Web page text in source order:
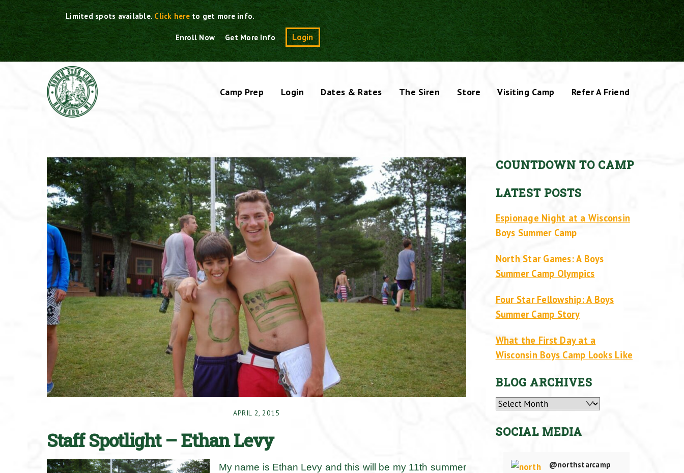
Skip
to
content
Limited spots available.Click here to get more info.
Enroll Now Get More Info Login Search
Camp Prep Login Dates & Rates The Siren Store Visiting Camp Refer A Friend
APRIL 2, 2015
Staff Spotlight – Ethan Levy
My name is Ethan Levy and this will be my 11th summer
COUNTDOWN TO CAMP
LATEST POSTS
Espionage Night at a Wisconsin
Boys Summer Camp
North Star Games: A Boys
Summer Camp Olympics
Four Star Fellowship: A Boys
Summer Camp Story
What the First Day at a
Wisconsin Boys Camp Looks Like
BLOG ARCHIVES
Archives
SOCIAL MEDIA
@northstarcamp